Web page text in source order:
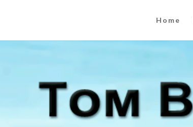
Home